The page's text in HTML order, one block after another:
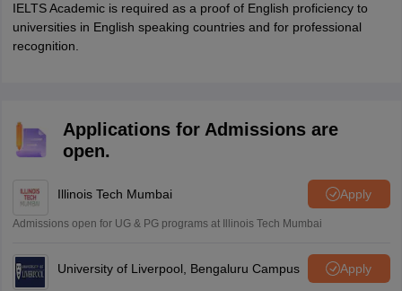
IELTS Academic is required as a proof of English proficiency to
universities in English speaking countries and for professional
recognition.
Applications for Admissions are
open.
Illinois Tech Mumbai Apply
Admissions open for UG & PG programs at Illinois Tech Mumbai
University of Liverpool, Bengaluru Campus Apply